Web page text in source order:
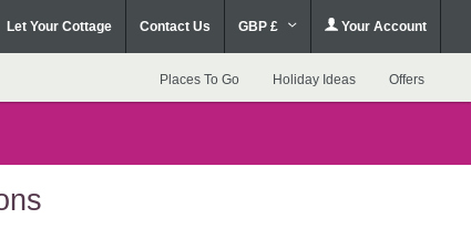
Let Your Cottage Contact Us GBP £ Your Account
Places To Go Holiday Ideas Offers